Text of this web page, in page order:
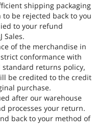
shipping packaging
be rejected back to you
to your refund
Sales.
of the merchandise in
conformance with
returns policy,
be credited to the credit
purchase.
after our warehouse
processes your return.
back to your method of